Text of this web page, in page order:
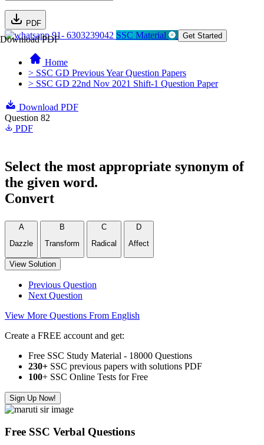
PDF
Download PDF91- 6303239042 SSC Material Get Started
Home
> SSC GD Previous Year Question Papers
> SSC GD 22nd Nov 2021 Shift-1 Question Paper
Download PDF
Question 82
PDF
Select the most appropriate synonym of
the given word.
Convert
A
Dazzle
B
Transform
C
Radical
D
Affect
View Solution
Previous Question
Next Question
View More Questions From English
Create a FREE account and get:
Free SSC Study Material - 18000 Questions
230+ SSC previous papers with solutions PDF
100+ SSC Online Tests for Free
Sign Up Now!
Free SSC Verbal Questions